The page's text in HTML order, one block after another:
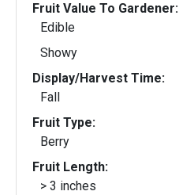
Fruit Value To Gardener:
Edible
Showy
Display/Harvest Time:
Fall
Fruit Type:
Berry
Fruit Length:
> 3 inches